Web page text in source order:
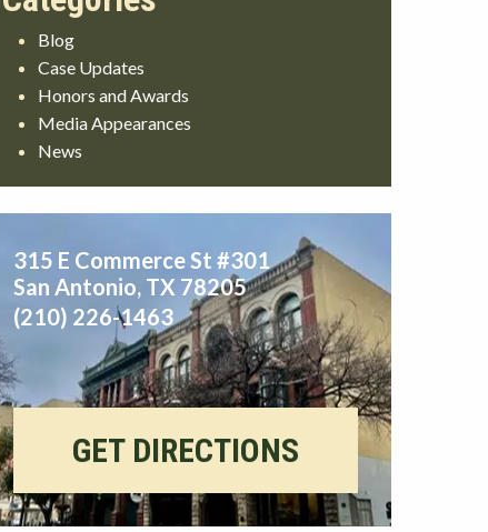
Blog
Case Updates
Honors and Awards
Media Appearances
News
315 E Commerce St #301
San Antonio, TX 78205
(210) 226-1463
GET DIRECTIONS